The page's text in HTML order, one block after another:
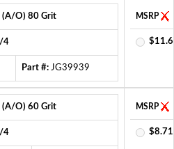
(A/O) 80 Grit
4
Part #: JG39939
MSRP
(A/O) 60 Grit
4
MSRP